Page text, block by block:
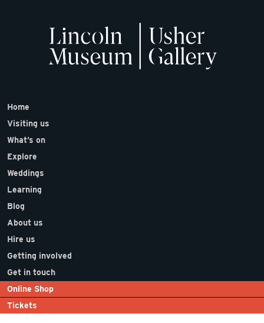
Home
Visiting us
What’s on
Explore
Weddings
Learning
Blog
About us
Hire us
Getting involved
Get in touch
Online Shop
Tickets